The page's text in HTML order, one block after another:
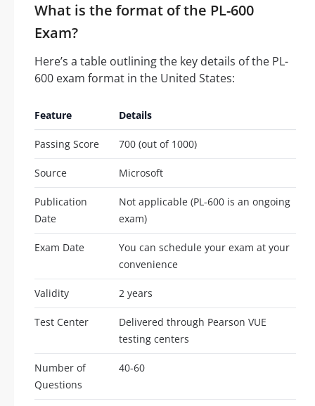
What is the format of the PL-600
Exam?
Here’s a table outlining the key details of the PL-
600 exam format in the United States:
Feature Details
Passing Score 700 (out of 1000)
Source Microsoft
Publication
Date
Not applicable (PL-600 is an ongoing
exam)
Exam Date
You can schedule your exam at your
convenience
Validity 2 years
Test Center
Delivered through Pearson VUE
testing centers
Number of
Questions
40-60